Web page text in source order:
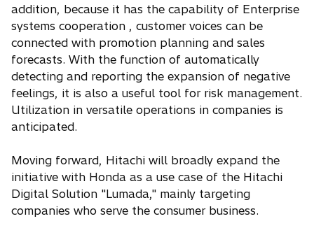
addition, because it has the capability of Enterprise
systems cooperation , customer voices can be
connected with promotion planning and sales
forecasts. With the function of automatically
detecting and reporting the expansion of negative
feelings, it is also a useful tool for risk management.
Utilization in versatile operations in companies is
anticipated.
Moving forward, Hitachi will broadly expand the
initiative with Honda as a use case of the Hitachi
Digital Solution "Lumada," mainly targeting
companies who serve the consumer business.